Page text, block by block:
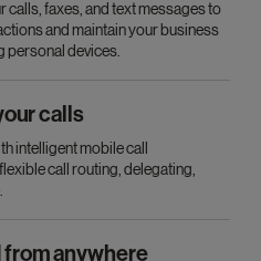
calls, faxes, and text messages to
and maintain your business
personal devices.
calls
intelligent mobile call
call routing, delegating,
anywhere